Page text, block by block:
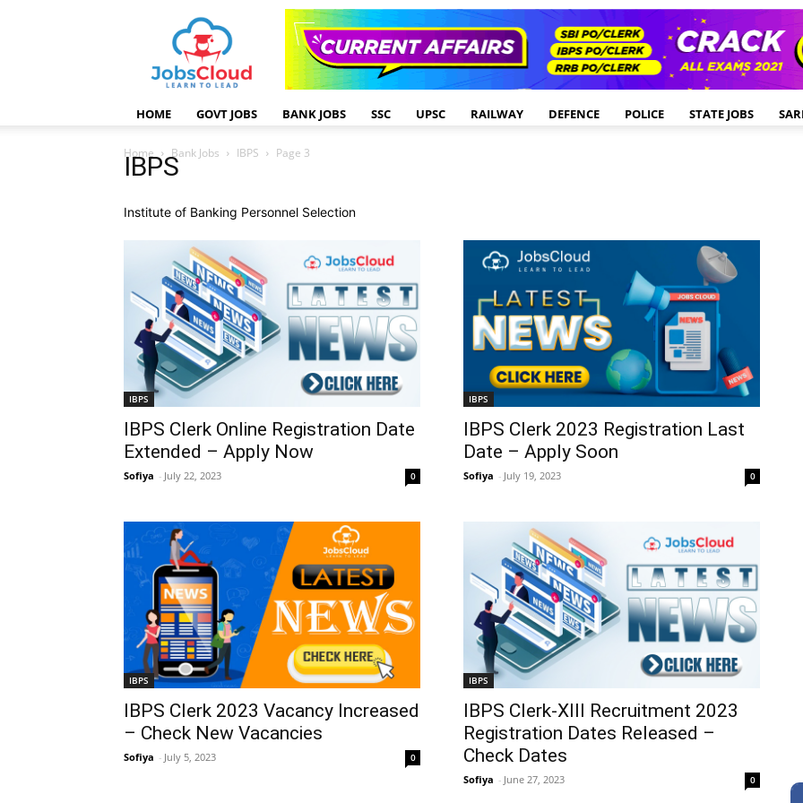
HOME GOVT JOBS BANK JOBS SSC UPSC RAILWAY DEFENCE POLICE STATE JOBS
Home Bank Jobs IBPS Page 3
IBPS
Institute of Banking Personnel Selection
IBPS
IBPS Clerk Online Registration Date
Extended – Apply Now
Sofiya - July 22, 2023 0
IBPS
IBPS Clerk 2023 Registration Last
Date – Apply Soon
Sofiya - July 19, 2023 0
IBPS
IBPS Clerk 2023 Vacancy Increased
– Check New Vacancies
Sofiya - July 5, 2023 0
IBPS
IBPS Clerk-XIII Recruitment 2023
Registration Dates Released –
Check Dates
Sofiya - June 27, 2023 0